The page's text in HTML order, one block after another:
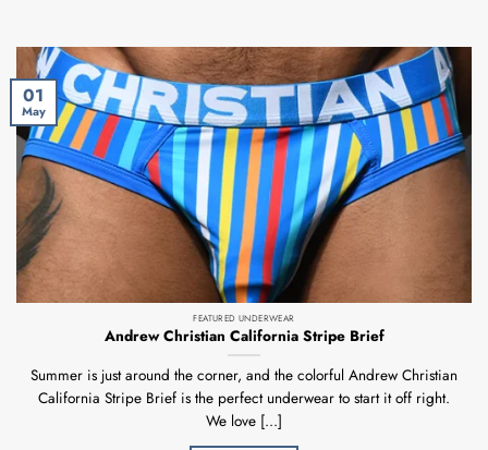
FEATURED UNDERWEAR
Andrew Christian California Stripe Brief
Summer is just around the corner, and the colorful Andrew Christian
California Stripe Brief is the perfect underwear to start it off right.
We love [...]
01
May